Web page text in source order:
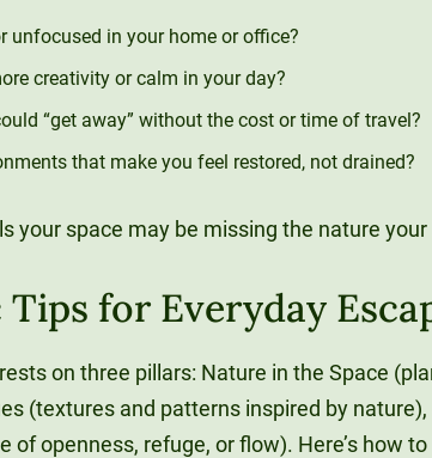
unfocused in your home or office?
creativity or calm in your day?
“get away” without the cost or time of travel?
that make you feel restored, not drained?
your space may be missing the nature
for Everyday
on three pillars: Nature in the Space
(textures and patterns inspired by
of openness, refuge, or flow). Here’s how